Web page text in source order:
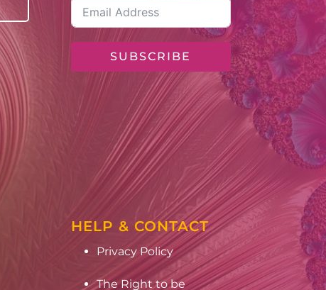
SUBSCRIBE
HELP & CONTACT
Privacy Policy
The Right to be